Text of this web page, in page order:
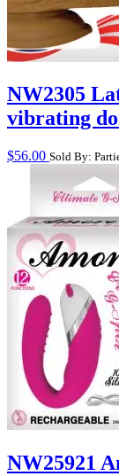
NW2305
vibrating
$56.00 Sold By:
NW25921